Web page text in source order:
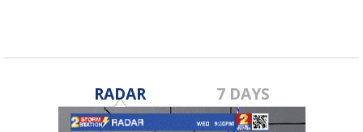
RADAR 7 DAYS